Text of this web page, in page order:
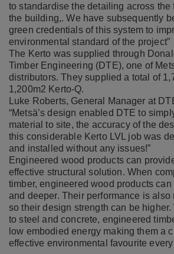
to standardise the detailing across the
the building,. We have subsequently
green credentials of this system to
environmental standard of the project”
The Kerto was supplied through
Timber Engineering (DTE), one of
distributors. They supplied a total of
1,200m2 Kerto-Q. ​
Luke Roberts, General Manager at
“Metsä’s design enabled DTE to
material to site, the accuracy of the
this considerable Kerto LVL job was
and installed without any issues!”
Engineered wood products can
effective structural solution. When
timber, engineered wood products
and deeper. Their performance isalso
so their design strength can be higher.
to steel and concrete, engineered
low embodied energy making them a
effective environmental favourite every